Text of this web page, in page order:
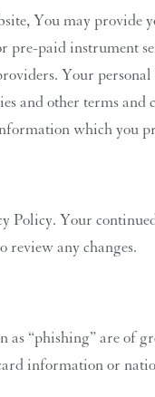
You may
pre-paid instrument
Your
and other terms
which you
Your
review any changes.
“phishing” are of
information or